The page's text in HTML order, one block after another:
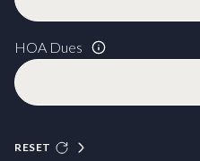
HOA Dues
RESET